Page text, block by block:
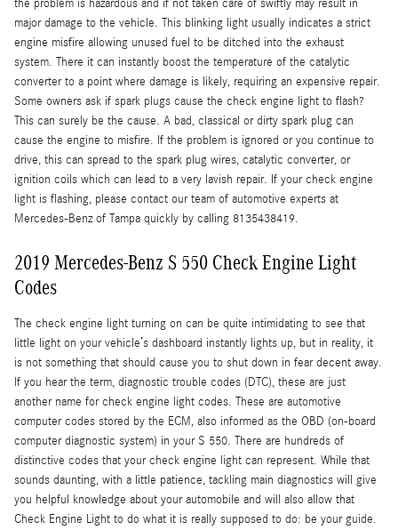
the problem is hazardous and if not taken care of swiftly may result in
major damage to the vehicle. This blinking light usually indicates a strict
engine misfire allowing unused fuel to be ditched into the exhaust
system. There it can instantly boost the temperature of the catalytic
converter to a point where damage is likely, requiring an expensive repair.
Some owners ask if spark plugs cause the check engine light to flash?
This can surely be the cause. A bad, classical or dirty spark plug can
cause the engine to misfire. If the problem is ignored or you continue to
drive, this can spread to the spark plug wires, catalytic converter, or
ignition coils which can lead to a very lavish repair. If your check engine
light is flashing, please contact our team of automotive experts at
Mercedes-Benz of Tampa quickly by calling 8135438419.
2019 Mercedes-Benz S 550 Check Engine Light
Codes
The check engine light turning on can be quite intimidating to see that
little light on your vehicle’s dashboard instantly lights up, but in reality, it
is not something that should cause you to shut down in fear decent away.
If you hear the term, diagnostic trouble codes (DTC), these are just
another name for check engine light codes. These are automotive
computer codes stored by the ECM, also informed as the OBD (on-board
computer diagnostic system) in your S 550. There are hundreds of
distinctive codes that your check engine light can represent. While that
sounds daunting, with a little patience, tackling main diagnostics will give
you helpful knowledge about your automobile and will also allow that
Check Engine Light to do what it is really supposed to do: be your guide.